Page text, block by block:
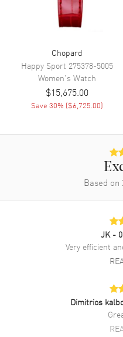
Additional
Warranty
Also Known As
Brand New Authentic
Women's Watch Model
Numeral/Index hour markers
rim on a Silver dial. Battery
functions: Hour, Minute.
Rectangle case shape. Case
back. 50 Meters - 165 Feet
Chopard
Happy Sport 275378-5005
Women's Watch
$15,675.00
Save30% ($6,725.00)
Based on
JK -
Very efficient
Dimitrios